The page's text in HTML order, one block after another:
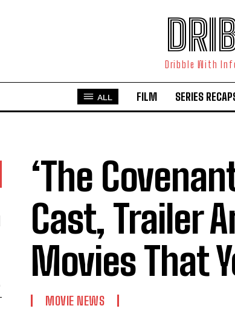
Dribble With
ALL FILM SERIES
‘The
Cast, Trailer
Movies That
MOVIE NEWS